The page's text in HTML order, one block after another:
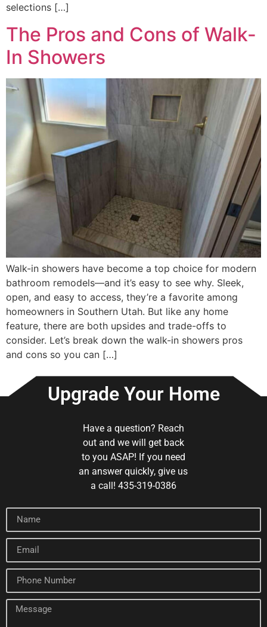
selections […]
The Pros and Cons of Walk-
In Showers
Walk-in showers have become a top choice for modern
bathroom remodels—and it’s easy to see why. Sleek,
open, and easy to access, they’re a favorite among
homeowners in Southern Utah. But like any home
feature, there are both upsides and trade-offs to
consider. Let’s break down the walk-in showers pros
and cons so you can […]
Upgrade Your Home
Have a question? Reach
out and we will get back
to you ASAP! If you need
an answer quickly, give us
a call! 435-319-0386